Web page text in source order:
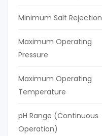
Minimum Salt Rejection
Maximum Operating
Pressure
Maximum Operating
Temperature
pH Range (Continuous
Operation)